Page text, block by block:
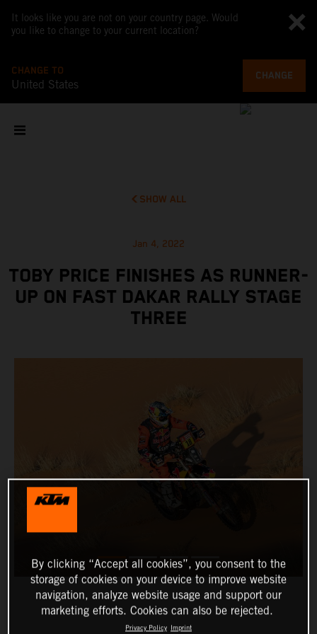
It looks like you are not on your country page. Would
you like to change to your current location?
CHANGE TO
United States
CHANGE
SHOW ALL
Jan 4, 2022
TOBY PRICE FINISHES AS RUNNER-
UP ON FAST DAKAR RALLY STAGE
THREE
By clicking “Accept all cookies”, you consent to the
storage of cookies on your device to improve website
navigation, analyze website usage and support our
marketing efforts. Cookies can also be rejected.
Privacy Policy Imprint